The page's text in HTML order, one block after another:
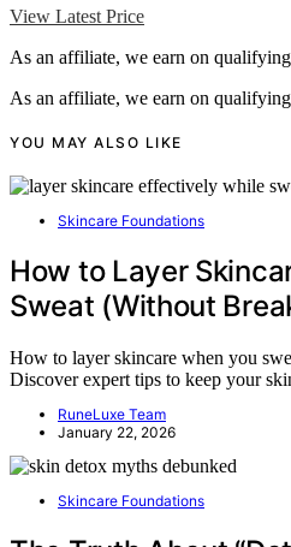
View Latest Price
As an affiliate, we earn on qualifying
As an affiliate, we earn on qualifying
YOU MAY ALSO LIKE
Skincare Foundations
How to Layer
Sweat (Without
How to layer skincare when you
Discover expert tips to keep your
RuneLuxe Team
January 22, 2026
Skincare Foundations